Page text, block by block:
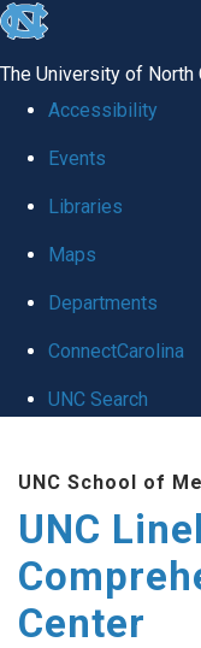
skip to the end of the
The University of North
Accessibility
Events
Libraries
Maps
Departments
ConnectCarolina
UNC Search
UNC School of
UNC
Center